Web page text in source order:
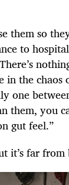
them so
to
in the chaos
one
them, you
gut feel.”
it’s far